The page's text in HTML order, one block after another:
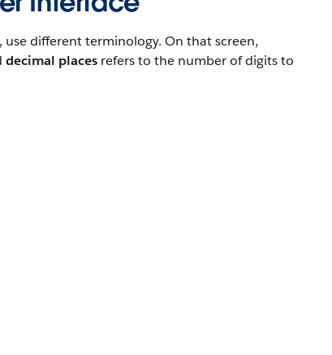
use different terminology. On that screen,
decimal places refers to the number of digits to